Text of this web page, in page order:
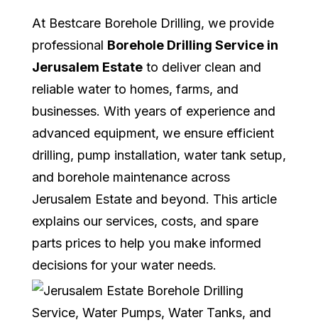
At Bestcare Borehole Drilling, we provide
professional Borehole Drilling Service in
Jerusalem Estate to deliver clean and
reliable water to homes, farms, and
businesses. With years of experience and
advanced equipment, we ensure efficient
drilling, pump installation, water tank setup,
and borehole maintenance across
Jerusalem Estate and beyond. This article
explains our services, costs, and spare
parts prices to help you make informed
decisions for your water needs.